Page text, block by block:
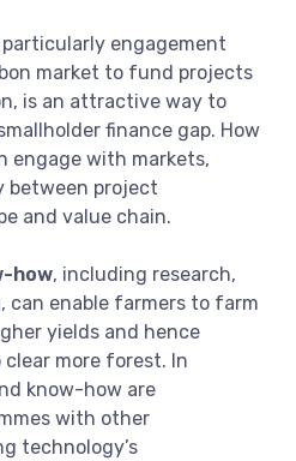
particularly engagement
market to fund projects
is an attractive way to
finance gap. How
engage with markets,
between project
and value chain.
how, including research,
can enable farmers to farm
yields and hence
more forest. In
know-how are
with other
technology’s